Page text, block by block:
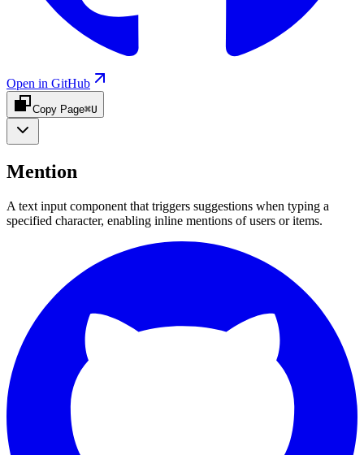
Open in GitHub
Copy Page⌘U
Mention
A text input component that triggers suggestions when typing a
specified character, enabling inline mentions of users or items.